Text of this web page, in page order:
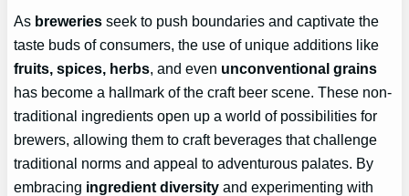
As breweries seek to push boundaries and captivate the
taste buds of consumers, the use of unique additions like
fruits, spices, herbs, and even unconventional grains
has become a hallmark of the craft beer scene. These non-
traditional ingredients open up a world of possibilities for
brewers, allowing them to craft beverages that challenge
traditional norms and appeal to adventurous palates. By
embracing ingredient diversity and experimenting with